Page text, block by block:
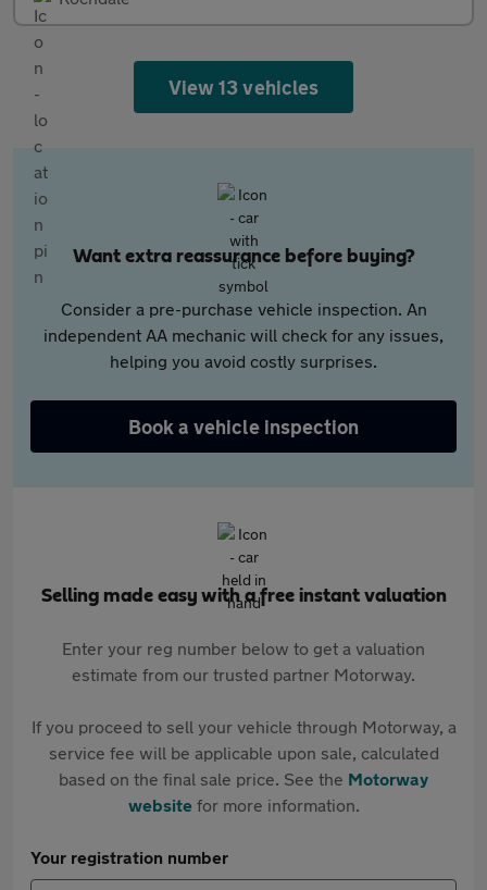
View 13 vehicles
Want extra reassurance before buying?
Consider a pre-purchase vehicle inspection. An
independent AA mechanic will check for any issues,
helping you avoid costly surprises.
Book a vehicle inspection
Selling made easy with a free instant valuation
Enter your reg number below to get a valuation
estimate from our trusted partner Motorway.
If you proceed to sell your vehicle through Motorway, a
service fee will be applicable upon sale, calculated
based on the final sale price. See the Motorway
websitefor more information.
Your registration number